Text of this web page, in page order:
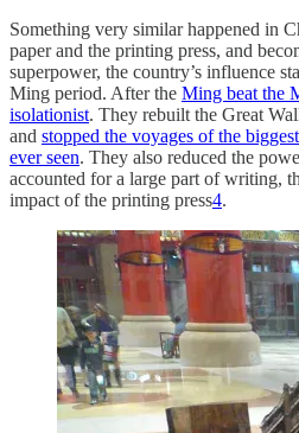
Something very similar happened in
paper and the printing press, and
superpower, the country’s influence
Ming period. After the Ming beat the
isolationist. They rebuilt the Great
and stopped the voyages of the
ever seen. They also reduced the
accounted for a large part of writing,
impact of the printing press4.